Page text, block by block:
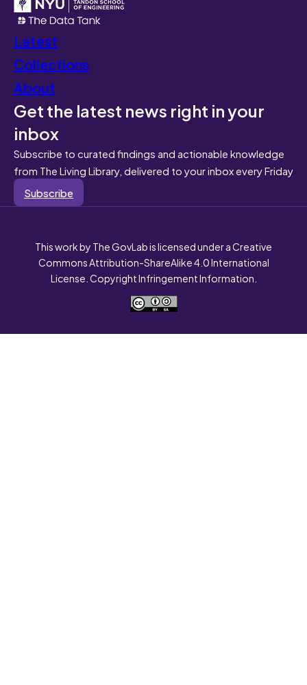
Latest
Collections
About
Get the latest news right in your
inbox
Subscribe to curated findings and actionable knowledge
from The Living Library, delivered to your inbox every Friday
Subscribe
This work by The GovLab is licensed under a Creative
Commons Attribution-ShareAlike 4.0 International
License. Copyright Infringement Information.